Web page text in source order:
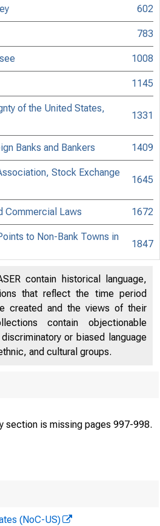
602
783
1008
1145
of the United States,
1331
Banks and Bankers 1409
Stock Exchange
1645
Commercial Laws 1672
to Non-Bank Towns in
1847
1971
State Banks, Savings
2009
contain historical language,
that reflect the time period
created and the views of their
contain objectionable
or biased language
and cultural groups.
section is missing pages 997-998.
(NoC-US)